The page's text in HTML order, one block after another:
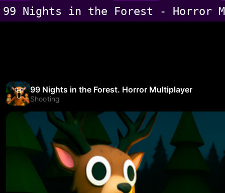
99 Nights in the Forest - Horror